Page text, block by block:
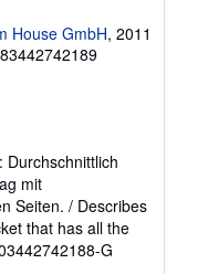
House GmbH, 2011
Durchschnittlich
mit
Seiten. / Describes
that has all the
G